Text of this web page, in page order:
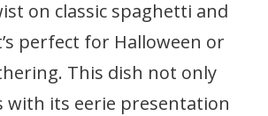
on classic spaghetti and
perfect for Halloween or
This dish not only
with its eerie presentation